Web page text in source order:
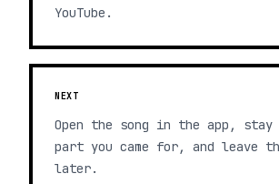
YouTube.
NEXT
Open the song in the app,
part you came for, and leave
later.